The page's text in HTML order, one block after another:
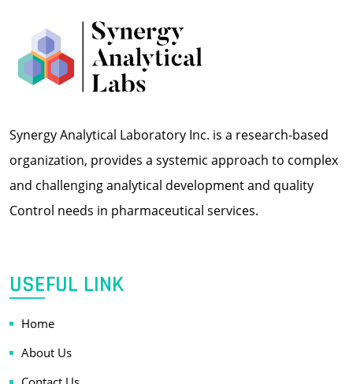
Synergy Analytical Laboratory Inc. is a research-based
organization, provides a systemic approach to complex
and challenging analytical development and quality
Control needs in pharmaceutical services.
USEFUL LINK
Home
About Us